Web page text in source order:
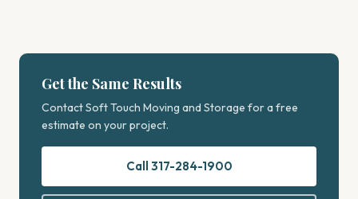
Get the Same Results
Contact Soft Touch Moving and Storage for a free
estimate on your project.
Call 317-284-1900